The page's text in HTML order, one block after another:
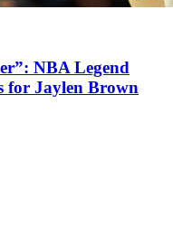
NBA Legend
for Jaylen Brown